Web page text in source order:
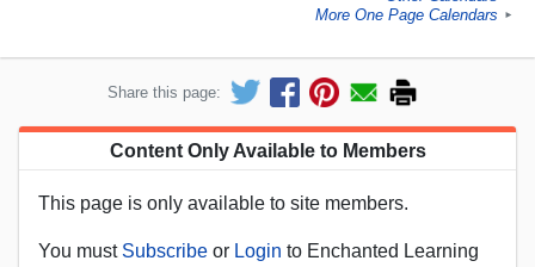
More One Page Calendars ►
Share this page:
Content Only Available to Members
This page is only available to site members.
You must Subscribe or Login to Enchanted Learning